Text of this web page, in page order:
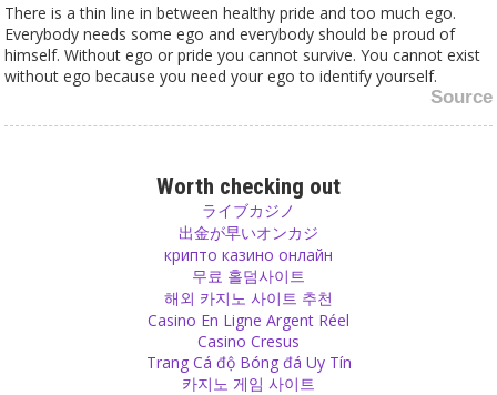
There is a thin line in between healthy pride and too much ego.
Everybody needs some ego and everybody should be proud of
himself. Without ego or pride you cannot survive. You cannot exist
without ego because you need your ego to identify yourself.
Source
When shopping becomes an addiction like gambling, when your
house gets more and more full, when you walk in the city and
realize that you already have everything in those shops full of
useless things, it is time to rethink on what you spend your money.
There is always something good in everything.
Worth checking out
ライブカジノ
出金が早いオンカジ
крипто казино онлайн
무료 홀덤사이트
해외 카지노 사이트 추천
Casino En Ligne Argent Réel
Casino Cresus
Trang Cá độ Bóng đá Uy Tín
카지노 게임 사이트